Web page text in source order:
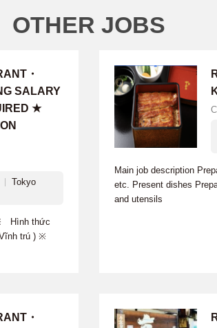
OTHER JOBS
・
SALARY
★
Tokyo
Hình thức
Vĩnh trú ) ※
Main job description
etc. Present dishes
and utensils
・